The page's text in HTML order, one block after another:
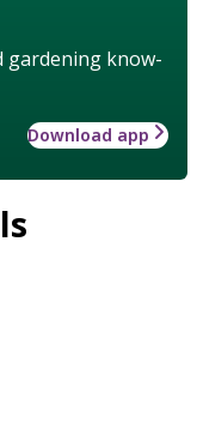
gardening know-
Download app